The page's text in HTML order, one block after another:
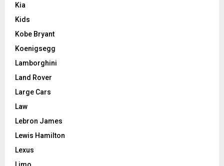
Kia
Kids
Kobe Bryant
Koenigsegg
Lamborghini
Land Rover
Large Cars
Law
Lebron James
Lewis Hamilton
Lexus
Limo